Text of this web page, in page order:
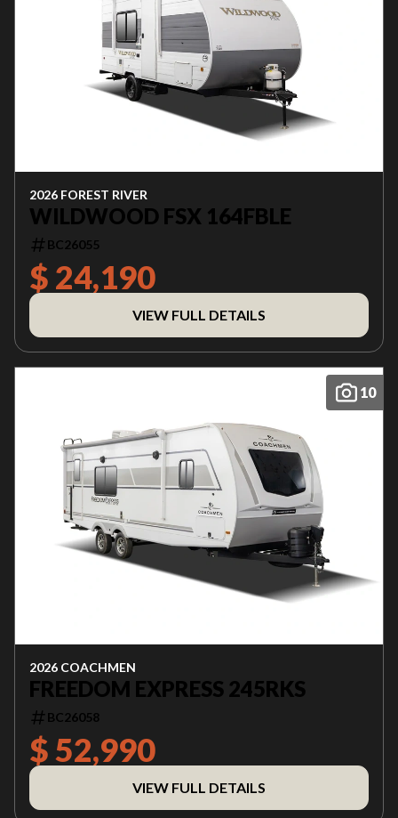
2026 FOREST RIVER
WILDWOOD FSX 164FBLE
BC26055
$ 24,190
VIEW FULL DETAILS
10
2026 COACHMEN
FREEDOM EXPRESS 245RKS
BC26058
$ 52,990
VIEW FULL DETAILS